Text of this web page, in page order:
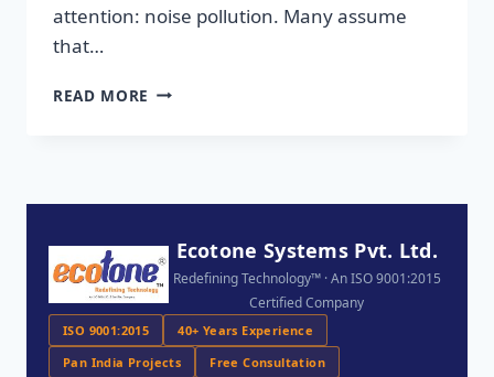
attention: noise pollution. Many assume
that…
READ MORE
Ecotone Systems Pvt. Ltd.
Redefining Technology™ · An ISO 9001:2015
Certified Company
ISO 9001:2015
40+ Years Experience
Pan India Projects
Free Consultation